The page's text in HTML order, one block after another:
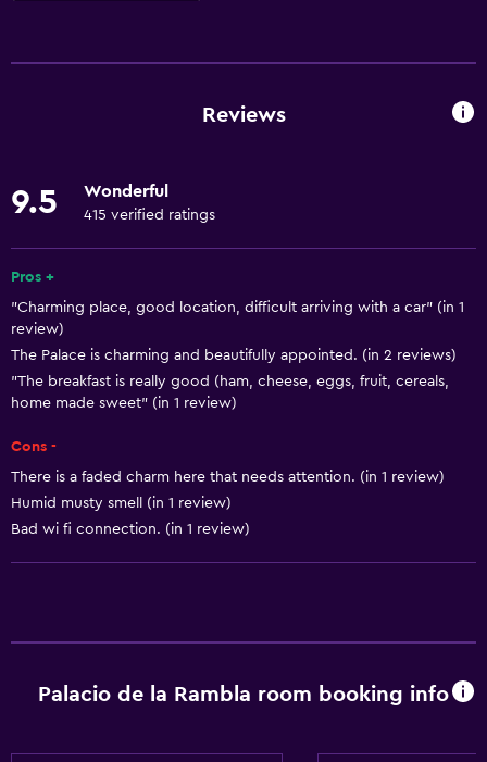
Free Wi-Fi
Free toiletries
Heating
Body soap
Air-conditioned
Dustbins
General
Family rooms
Fireplace
Telephone
City view
Reviews
9.5 Wonderful
415 verified ratings
Pros +
"Charming place, good location, difficult arriving with a car" (in 1
review)
The Palace is charming and beautifully appointed. (in 2 reviews)
"The breakfast is really good (ham, cheese, eggs, fruit, cereals,
home made sweet" (in 1 review)
Cons -
There is a faded charm here that needs attention. (in 1 review)
Humid musty smell (in 1 review)
Bad wi fi connection. (in 1 review)
Palacio de la Rambla room booking info